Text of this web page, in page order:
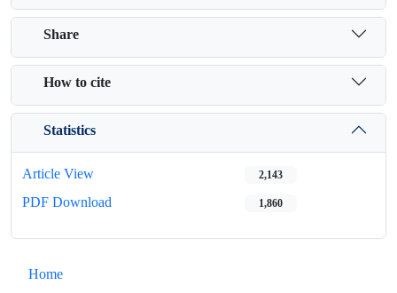
Share
How to cite
Statistics
Article View 2,143
PDF Download 1,860
Home